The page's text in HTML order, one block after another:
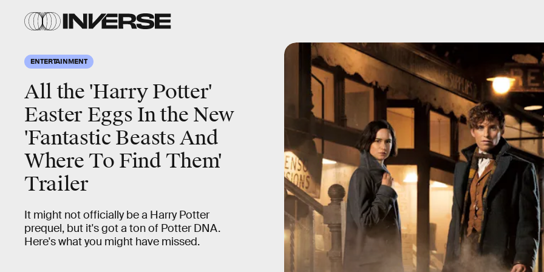
ENTERTAINMENT
All the 'Harry Potter'
Easter Eggs In the New
'Fantastic Beasts And
Where To Find Them'
Trailer
It might not officially be a Harry Potter
prequel, but it's got a ton of Potter DNA.
Here's what you might have missed.